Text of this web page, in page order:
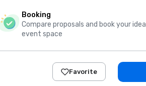
Booking
Compare proposals and book your ideal
event space
Favorite